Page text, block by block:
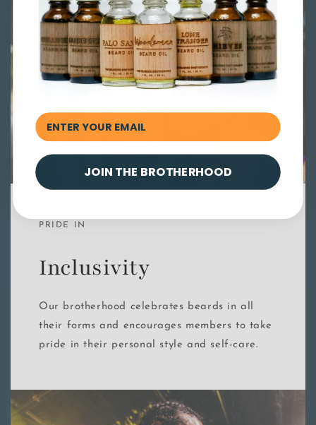
PRIDE IN
Inclusivity
Our brotherhood celebrates beards in all
their forms and encourages members to take
pride in their personal style and self-care.
JOIN THE BROTHERHOOD